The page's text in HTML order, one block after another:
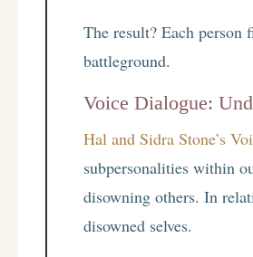
The result? Each
battleground.
Voice Dialogue:
Hal and Sidra Stone’s
subpersonalities within
disowning others. In
disowned selves.